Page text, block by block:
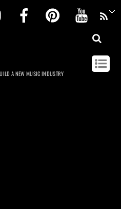
InstagramFacebookPinterest
A NEW MUSIC INDUSTRY